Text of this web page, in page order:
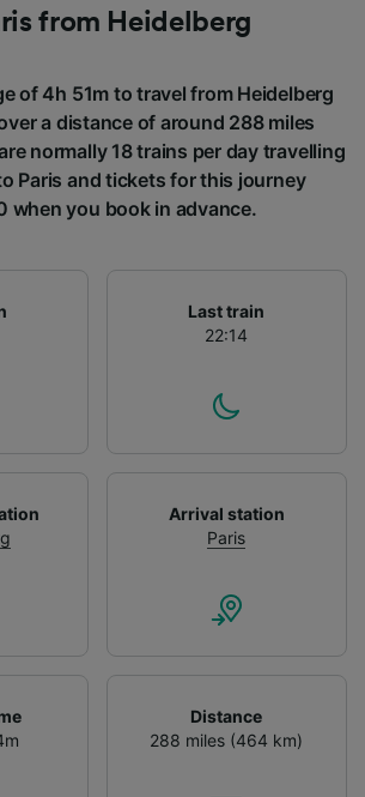
from Heidelberg
of 4h 51m to travel from Heidelberg
a distance of around 288 miles
normally 18 trains per day travelling
Paris and tickets for this journey
when you book in advance.
Last train
22:14
Arrival station
Paris
Distance
288 miles (464 km)